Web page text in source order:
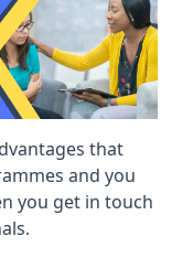
that
and you
you get in touch